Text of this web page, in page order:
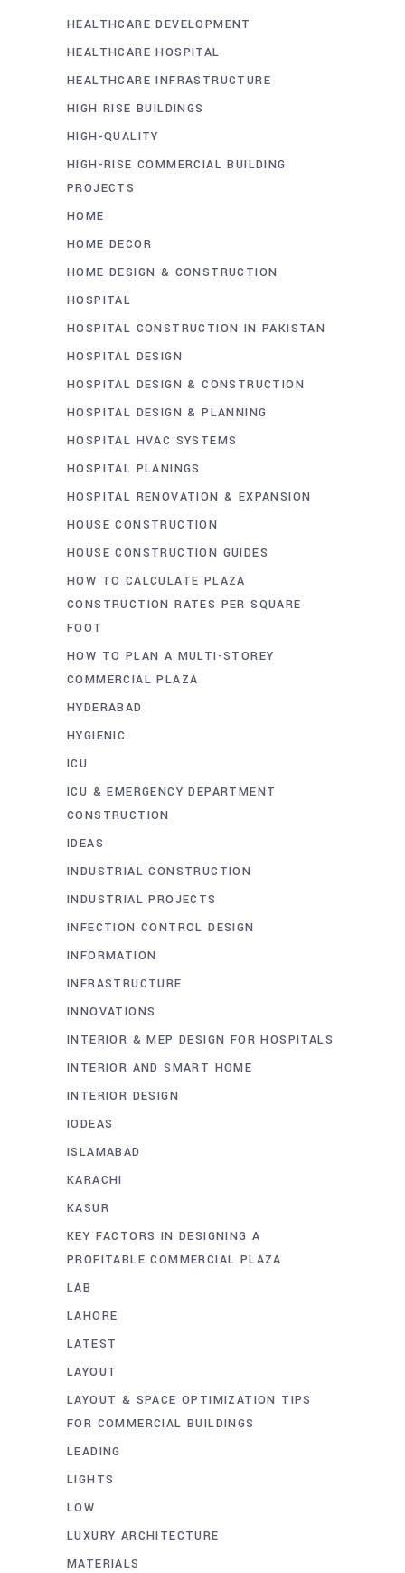
HEALTHCARE DEVELOPMENT
HEALTHCARE HOSPITAL
HEALTHCARE INFRASTRUCTURE
HIGH RISE BUILDINGS
HIGH-QUALITY
HIGH-RISE COMMERCIAL BUILDING
PROJECTS
HOME
HOME DECOR
HOME DESIGN & CONSTRUCTION
HOSPITAL
HOSPITAL CONSTRUCTION IN PAKISTAN
HOSPITAL DESIGN
HOSPITAL DESIGN & CONSTRUCTION
HOSPITAL DESIGN & PLANNING
HOSPITAL HVAC SYSTEMS
HOSPITAL PLANINGS
HOSPITAL RENOVATION & EXPANSION
HOUSE CONSTRUCTION
HOUSE CONSTRUCTION GUIDES
HOW TO CALCULATE PLAZA
CONSTRUCTION RATES PER SQUARE
FOOT
HOW TO PLAN A MULTI-STOREY
COMMERCIAL PLAZA
HYDERABAD
HYGIENIC
ICU
ICU & EMERGENCY DEPARTMENT
CONSTRUCTION
IDEAS
INDUSTRIAL CONSTRUCTION
INDUSTRIAL PROJECTS
INFECTION CONTROL DESIGN
INFORMATION
INFRASTRUCTURE
INNOVATIONS
INTERIOR & MEP DESIGN FOR HOSPITALS
INTERIOR AND SMART HOME
INTERIOR DESIGN
IODEAS
ISLAMABAD
KARACHI
KASUR
KEY FACTORS IN DESIGNING A
PROFITABLE COMMERCIAL PLAZA
LAB
LAHORE
LATEST
LAYOUT
LAYOUT & SPACE OPTIMIZATION TIPS
FOR COMMERCIAL BUILDINGS
LEADING
LIGHTS
LOW
LUXURY ARCHITECTURE
MATERIALS